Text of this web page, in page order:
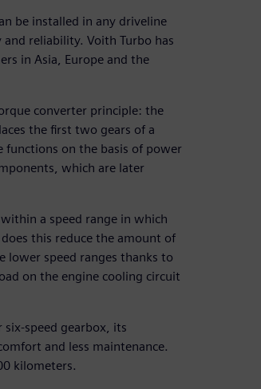
be installed in any driveline
and reliability. Voith Turbo has
in Asia, Europe and the
converter principle: the
the first two gears of a
on the basis of power
which are later
a speed range in which
this reduce the amount of
speed ranges thanks to
on the engine cooling circuit
six-speed gearbox, its
and less maintenance.
kilometers.